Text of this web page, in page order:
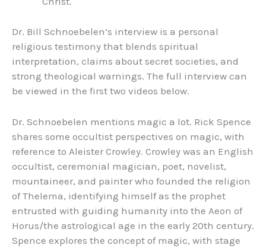
Dr. Bill Schnoebelen’s interview is a personal
religious testimony that blends spiritual
interpretation, claims about secret societies, and
strong theological warnings. The full interview can
be viewed in the first two videos below.
Dr. Schnoebelen mentions magic a lot. Rick Spence
shares some occultist perspectives on magic, with
reference to Aleister Crowley. Crowley was an English
occultist, ceremonial magician, poet, novelist,
mountaineer, and painter who founded the religion
of Thelema, identifying himself as the prophet
entrusted with guiding humanity into the Aeon of
Horus/the astrological age in the early 20th century.
Spence explores the concept of magic, with stage